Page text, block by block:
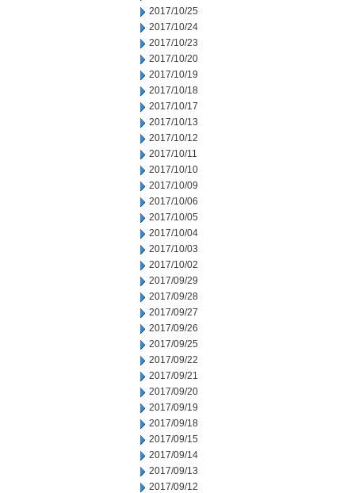
2017/10/25
2017/10/24
2017/10/23
2017/10/20
2017/10/19
2017/10/18
2017/10/17
2017/10/13
2017/10/12
2017/10/11
2017/10/10
2017/10/09
2017/10/06
2017/10/05
2017/10/04
2017/10/03
2017/10/02
2017/09/29
2017/09/28
2017/09/27
2017/09/26
2017/09/25
2017/09/22
2017/09/21
2017/09/20
2017/09/19
2017/09/18
2017/09/15
2017/09/14
2017/09/13
2017/09/12